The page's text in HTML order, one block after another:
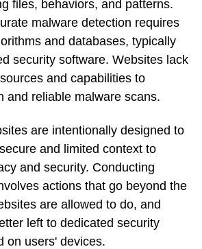
files, behaviors, and patterns.
malware detection requires
and databases, typically
security software. Websites lack
and capabilities to
and reliable malware scans.
are intentionally designed to
and limited context to
and security. Conducting
actions that go beyond the
are allowed to do, and
left to dedicated security
on users' devices.